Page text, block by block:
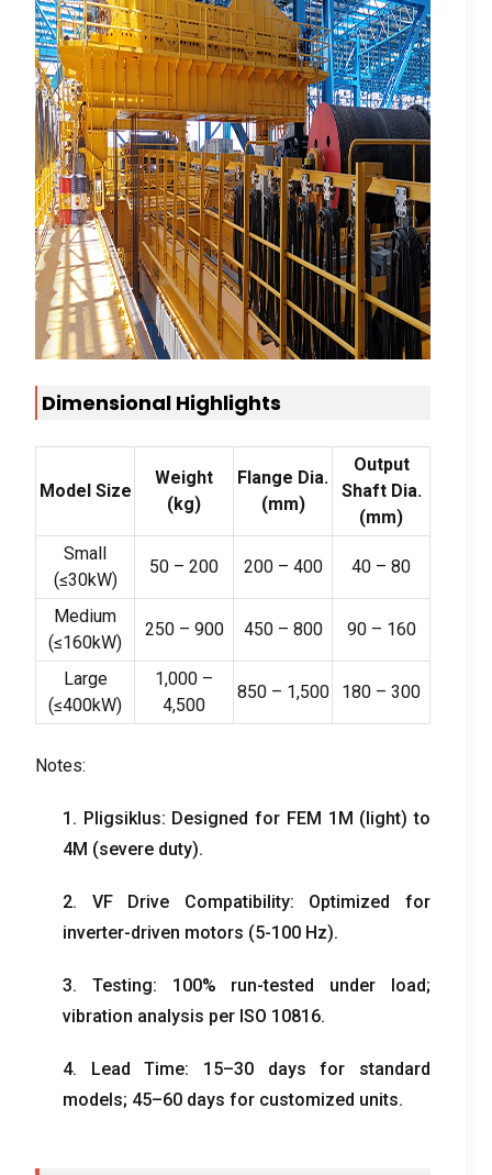
Dimensional Highlights
Model Size
Weight
(kg)
Flange Dia.
(mm)
Output
Shaft Dia.
(mm)
Small
(≤30kW)
50 – 200 200 – 400 40 – 80
Medium
(≤160kW)
250 – 900 450 – 800 90 – 160
Large
(≤400kW)
1,000 –
4,500
850 – 1,500 180 – 300
Notes:
1. Pligsiklus: Designed for FEM 1M ( light)to
4M (severe duty).
2. VF Drive Compatibility: Optimized for
inverter-driven motors (5-100 Hz).
3. Testing: 100% run-tested under load;
vibration analysis per ISO 10816.
4. Lead Time: 15–30 days for standard
models; 45–60 days for customized units.